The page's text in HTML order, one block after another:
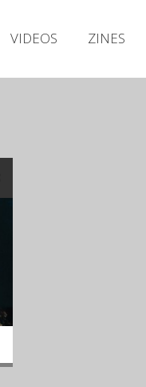
VIDEOS ZINES